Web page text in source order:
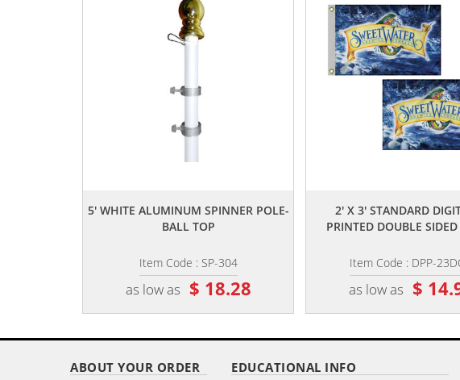
5' WHITE ALUMINUM SPINNER POLE-
BALL TOP
Item Code : SP-304
as low as $ 18.28
2' X 3' STANDARD
PRINTED DOUBLE
Item Code : DPP-
as low as $
ABOUT YOUR ORDER EDUCATIONAL INFO